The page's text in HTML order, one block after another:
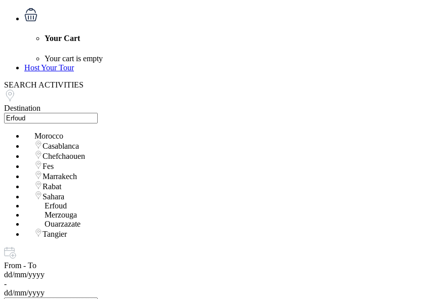
Your Cart
Your cart is empty
Host Your Tour
SEARCH ACTIVITIES
Destination
Morocco
Casablanca
Chefchaouen
Fes
Marrakech
Rabat
Sahara
Erfoud
Merzouga
Ouarzazate
Tangier
From - To
dd/mm/yyyy
-
dd/mm/yyyy